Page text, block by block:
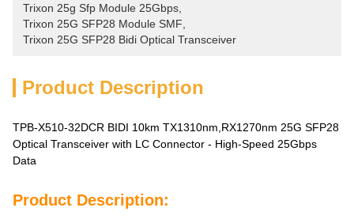
Trixon 25g Sfp Module 25Gbps
Trixon 25G SFP28 Module SMF
Trixon 25G SFP28 Bidi Optical Transceiver
Product Description
TPB-X510-32DCR BIDI 10km TX1310nm,RX1270nm 25G SFP28
Optical Transceiver with LC Connector - High-Speed 25Gbps
Data
Product Description: